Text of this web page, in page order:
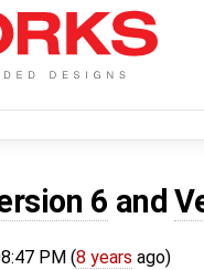
6 and
PM (8 years ago)